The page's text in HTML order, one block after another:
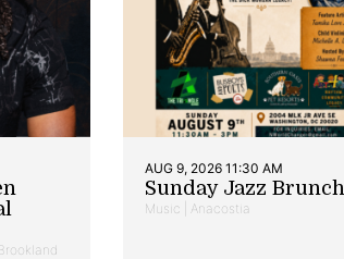
AUG 9, 2026 11:30 AM
Sunday Jazz Brunch
Music | Anacostia